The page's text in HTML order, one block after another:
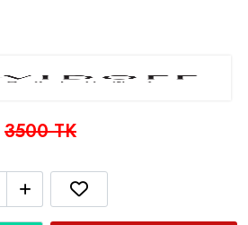
3500 TK